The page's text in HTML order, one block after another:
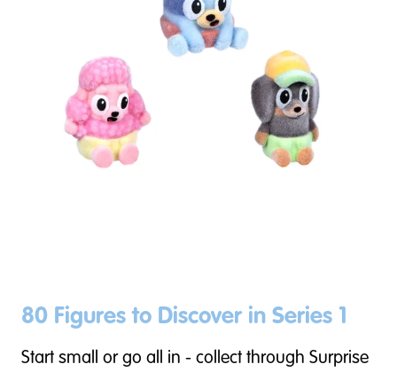
80 Figures to Discover in Series 1
Start small or go all in - collect through Surprise